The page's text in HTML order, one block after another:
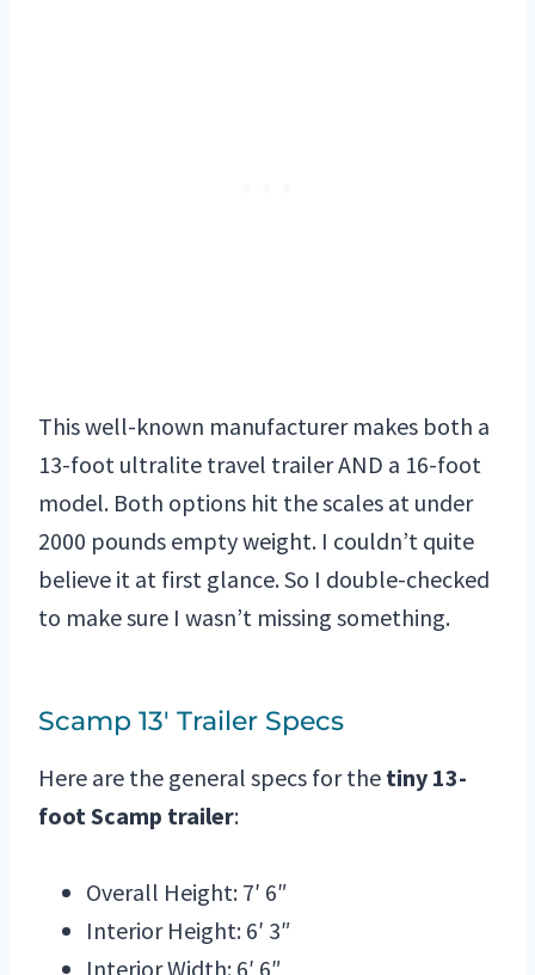
This well-known manufacturer makes both a
13-foot ultralite travel trailer AND a 16-foot
model. Both options hit the scales at under
2000 pounds empty weight. I couldn’t quite
believe it at first glance. So I double-checked
to make sure I wasn’t missing something.
Scamp 13′ Trailer Specs
Here are the general specs for the tiny 13-
foot Scamp trailer:
Overall Height: 7′ 6″
Interior Height: 6′ 3″
Interior Width: 6′ 6″